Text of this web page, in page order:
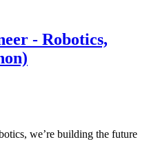
- Robotics,
we’re building the future